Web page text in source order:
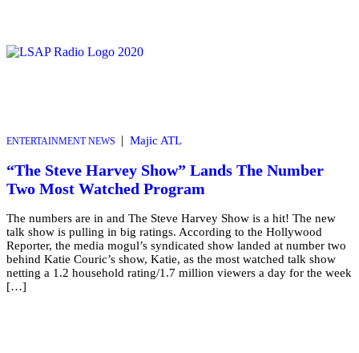
ENTERTAINMENT NEWS Majic ATL
“The Steve Harvey Show” Lands The Number
Two Most Watched Program
The numbers are in and The Steve Harvey Show is a hit! The new
talk show is pulling in big ratings. According to the Hollywood
Reporter, the media mogul’s syndicated show landed at number two
behind Katie Couric’s show, Katie, as the most watched talk show
netting a 1.2 household rating/1.7 million viewers a day for the week
[…]